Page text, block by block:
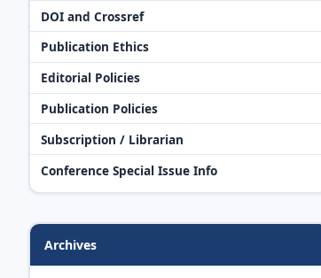
DOI and Crossref
Publication Ethics
Editorial Policies
Publication Policies
Subscription / Librarian
Conference Special Issue Info
Archives